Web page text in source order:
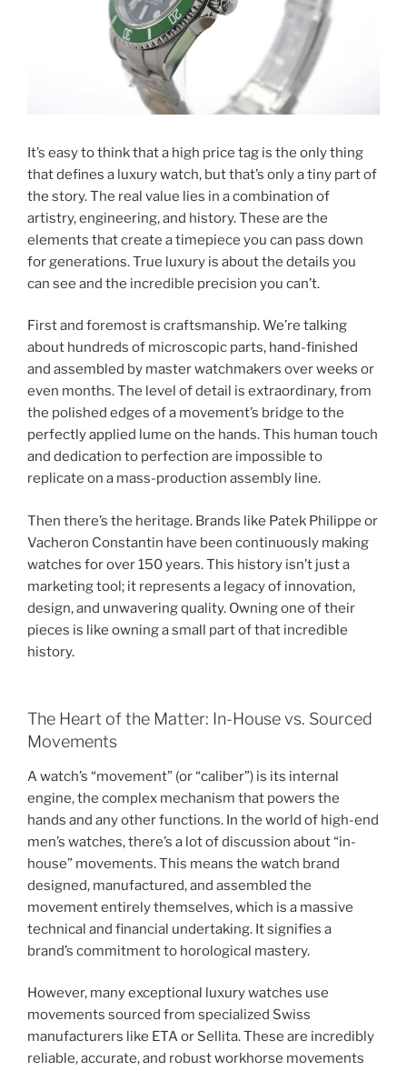
It’s easy to think that a high price tag is the only thing
that defines a luxury watch, but that’s only a tiny part of
the story. The real value lies in a combination of
artistry, engineering, and history. These are the
elements that create a timepiece you can pass down
for generations. True luxury is about the details you
can see and the incredible precision you can’t.
First and foremost is craftsmanship. We’re talking
about hundreds of microscopic parts, hand-finished
and assembled by master watchmakers over weeks or
even months. The level of detail is extraordinary, from
the polished edges of a movement’s bridge to the
perfectly applied lume on the hands. This human touch
and dedication to perfection are impossible to
replicate on a mass-production assembly line.
Then there’s the heritage. Brands like Patek Philippe or
Vacheron Constantin have been continuously making
watches for over 150 years. This history isn’t just a
marketing tool; it represents a legacy of innovation,
design, and unwavering quality. Owning one of their
pieces is like owning a small part of that incredible
history.
The Heart of the Matter: In-House vs. Sourced
Movements
A watch’s “movement” (or “caliber”) is its internal
engine, the complex mechanism that powers the
hands and any other functions. In the world of high-end
men’s watches, there’s a lot of discussion about “in-
house” movements. This means the watch brand
designed, manufactured, and assembled the
movement entirely themselves, which is a massive
technical and financial undertaking. It signifies a
brand’s commitment to horological mastery.
However, many exceptional luxury watches use
movements sourced from specialized Swiss
manufacturers like ETA or Sellita. These are incredibly
reliable, accurate, and robust workhorse movements